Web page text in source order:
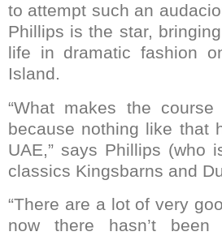
to attempt such an
Phillips is the star,
life in dramatic fashion
Island.
“What makes the
because nothing like that
UAE,” says Phillips (who
classics Kingsbarns and
“There are a lot of very
now there hasn’t